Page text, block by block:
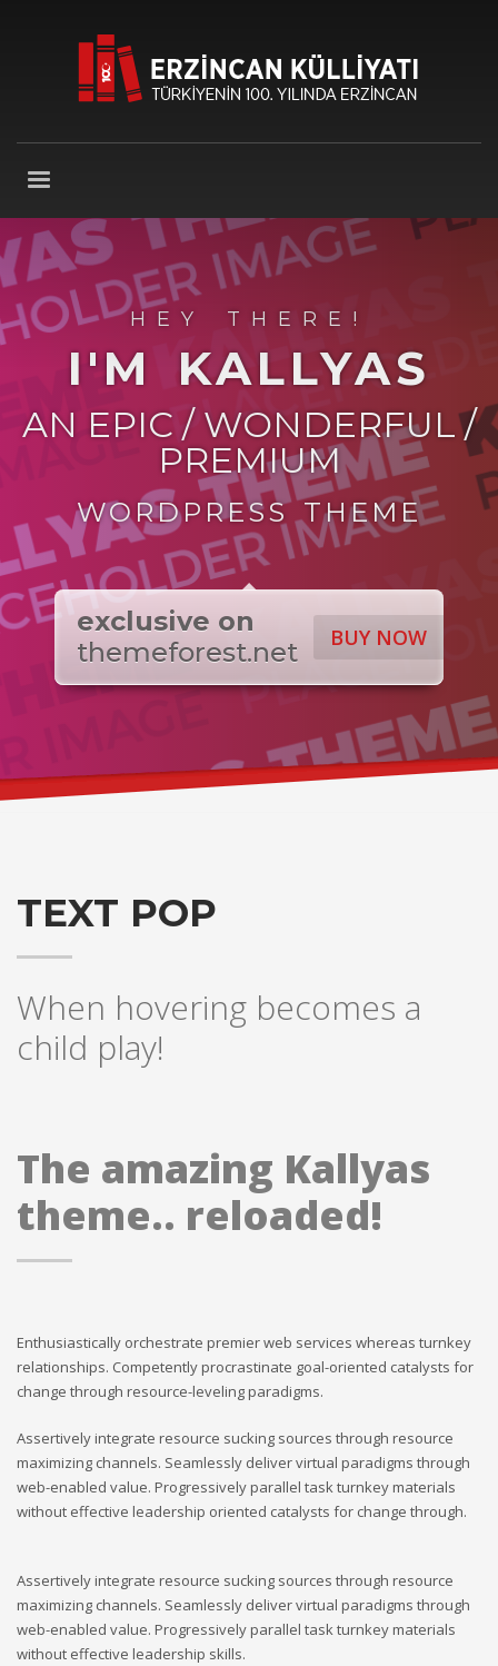
HEY THERE!
I'M KALLYAS
AN EPIC / WONDERFUL /
PREMIUM
WORDPRESS THEME
BUY NOW
exclusive on
themeforest.net
TEXT POP
When hovering becomes a
child play!
The amazing Kallyas
theme.. reloaded!
Enthusiastically orchestrate premier web services whereas turnkey
relationships. Competently procrastinate goal-oriented catalysts for
change through resource-leveling paradigms.
Assertively integrate resource sucking sources through resource
maximizing channels. Seamlessly deliver virtual paradigms through
web-enabled value. Progressively parallel task turnkey materials
without effective leadership oriented catalysts for change through.
Assertively integrate resource sucking sources through resource
maximizing channels. Seamlessly deliver virtual paradigms through
web-enabled value. Progressively parallel task turnkey materials
without effective leadership skills.